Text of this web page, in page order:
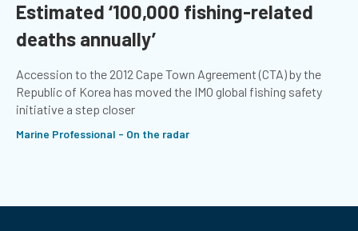
Estimated ‘100,000 fishing-related
deaths annually’
Accession to the 2012 Cape Town Agreement (CTA) by the
Republic of Korea has moved the IMO global fishing safety
initiative a step closer
Marine Professional - On the radar